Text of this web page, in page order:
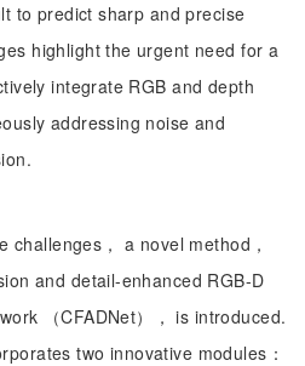
to predict sharp and precise
highlight the urgent need for a
integrate RGB and depth
addressing noise and
challenges， a novel method，
and detail-enhanced RGB-D
（CFADNet）， is introduced.
two innovative modules：